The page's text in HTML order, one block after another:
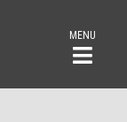
MENU